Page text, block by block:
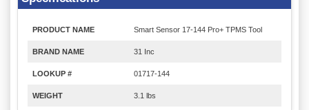
PRODUCT NAME Smart Sensor 17-144 Pro+ TPMS Tool
BRAND NAME 31 Inc
LOOKUP # 01717-144
WEIGHT 3.1 lbs